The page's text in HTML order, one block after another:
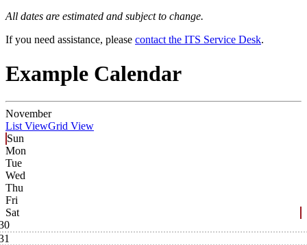
All dates are estimated and subject to change.
If you need assistance, please contact the ITS Service Desk.
Example Calendar
November
List ViewGrid View
Sun
Mon
Tue
Wed
Thu
Fri
Sat